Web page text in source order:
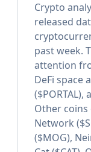
Crypto
released
past week.
attention
DeFi space
($PORTAL),
Other coins
Network
($MOG),